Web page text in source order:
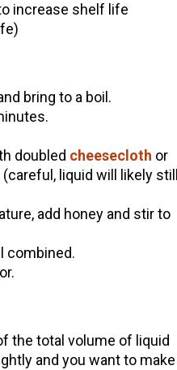
increase shelf life
bring to a boil.
doubled cheesecloth or
liquid will likely still
add honey and stir to
combined.
the total volume of liquid
and you want to make